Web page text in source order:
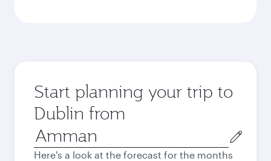
Start planning your trip to
Dublin from
Origin
city
Here's a look at the forecast for the months